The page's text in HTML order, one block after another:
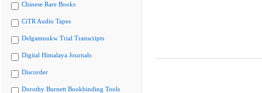
Chinese Rare Books
CiTR Audio Tapes
Delgamuukw Trial Transcripts
Digital Himalaya Journals
Discorder
Dorothy Burnett Bookbinding Tools